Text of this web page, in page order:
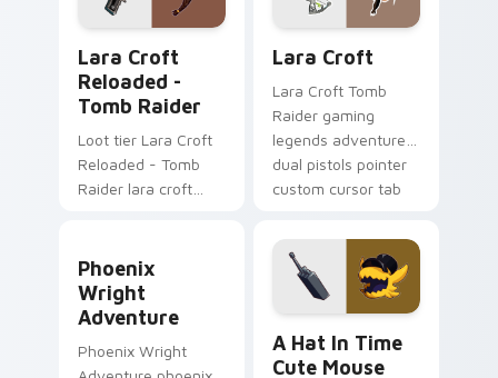
Lara Croft
Reloaded -
Tomb Raider
Loot tier Lara Croft
Reloaded - Tomb
Raider lara croft
pointer with video
game energy.
Lara Croft
Lara Croft Tomb
Raider gaming
legends adventurer
dual pistols pointer
custom cursor tab
Phoenix Wright Adventure custom cursor pack
Phoenix
Wright
Adventure
Phoenix Wright
A Hat In Time
Cute Mouse